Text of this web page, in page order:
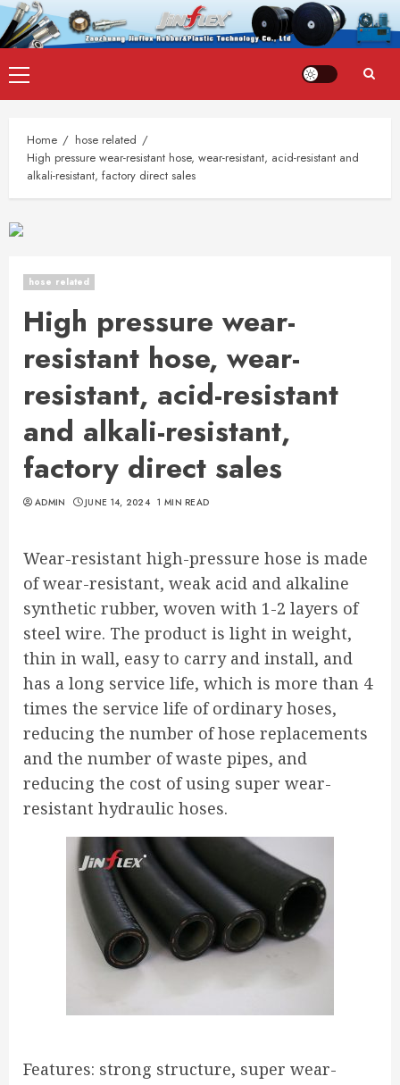
to
content
Primary
Menu
Home
hose related
High pressure wear-resistant hose, wear-resistant, acid-resistant and
alkali-resistant, factory direct sales
hose related
High pressure wear-
resistant hose, wear-
resistant, acid-resistant
and alkali-resistant,
factory direct sales
ADMIN JUNE 14, 2024 1 MIN READ
Wear-resistant high-pressure hose is made
of wear-resistant, weak acid and alkaline
synthetic rubber, woven with 1-2 layers of
steel wire. The product is light in weight,
thin in wall, easy to carry and install, and
has a long service life, which is more than 4
times the service life of ordinary hoses,
reducing the number of hose replacements
and the number of waste pipes, and
reducing the cost of using super wear-
resistant hydraulic hoses.
Features: strong structure, super wear-